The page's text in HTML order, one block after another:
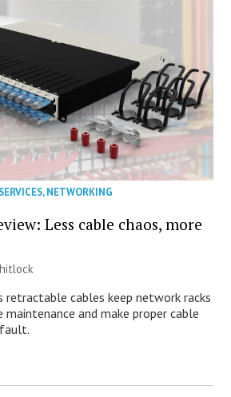
,NETWORKING
Less cable chaos, more
retractable cables keep network racks
maintenance and make proper cable